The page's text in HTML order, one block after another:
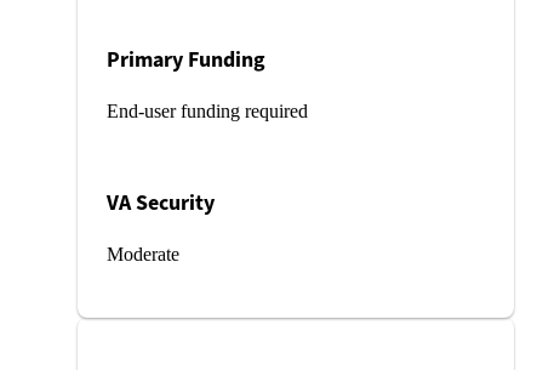
Primary Funding
End-user funding required
VA Security
Moderate